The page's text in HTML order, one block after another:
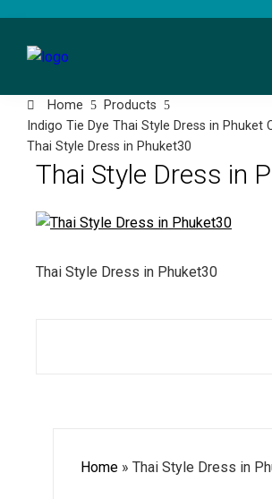
content
Home
Products
Indigo Tie Dye Thai Style Dress in Phuket
Thai Style Dress in Phuket30
Thai Style Dress in
Thai Style Dress in Phuket30
Home » Thai Style Dress in